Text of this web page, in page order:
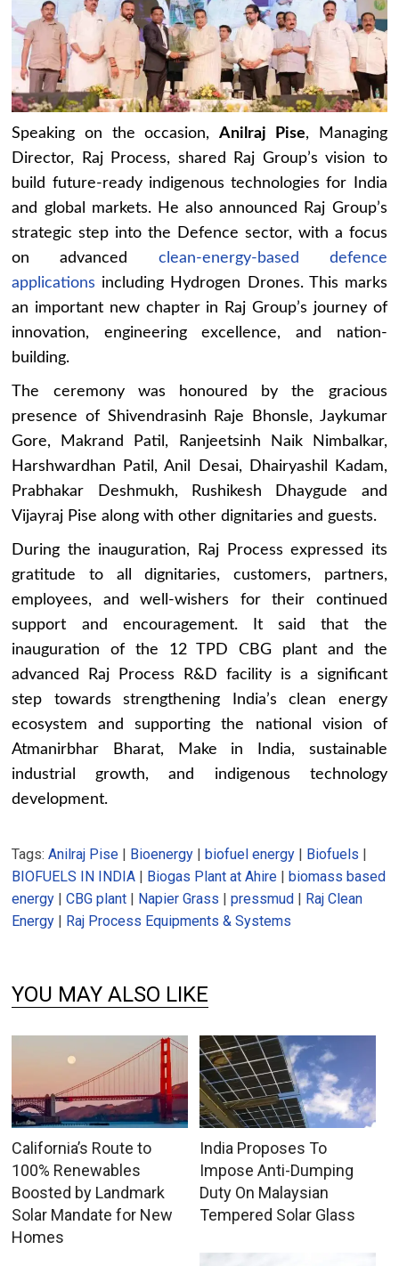
Speaking on the occasion,Anilraj Pise, Managing
Director, Raj Process, shared Raj Group’s vision to
build future-ready indigenous technologies for India
and global markets. He also announced Raj Group’s
strategic step into the Defence sector, with a focus
on advanced clean-energy-based defence
applications including Hydrogen Drones. This marks
an important new chapter in Raj Group’s journey of
innovation, engineering excellence, and nation-
building.
The ceremony was honoured by the gracious
presence of Shivendrasinh Raje Bhonsle, Jaykumar
Gore, Makrand Patil, Ranjeetsinh Naik Nimbalkar,
Harshwardhan Patil, Anil Desai, Dhairyashil Kadam,
Prabhakar Deshmukh, Rushikesh Dhaygude and
Vijayraj Pise along with other dignitaries and guests.
During the inauguration, Raj Process expressed its
gratitude to all dignitaries, customers, partners,
employees, and well-wishers for their continued
support and encouragement. It said that the
inauguration of the 12 TPD CBG plant and the
advanced Raj Process R&D facility is a significant
step towards strengthening India’s clean energy
ecosystem and supporting the national vision of
Atmanirbhar Bharat, Make in India, sustainable
industrial growth, and indigenous technology
development.
Tags:Anilraj Pise | Bioenergy |biofuel energy | Biofuels |
BIOFUELS IN INDIA | Biogas Plant at Ahire |biomass based
energy |CBG plant | Napier Grass |pressmud | Raj Clean
Energy | Raj Process Equipments & Systems
YOU MAY ALSO LIKE
California’s Route to
100% Renewables
Boosted by Landmark
Solar Mandate for New
Homes
India Proposes To
Impose Anti-Dumping
Duty On Malaysian
Tempered Solar Glass